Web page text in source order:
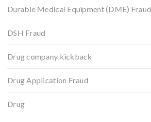
Durable Medical Equipment (DME) Fraud
DSH Fraud
Drug company kickback
Drug Application Fraud
Drug